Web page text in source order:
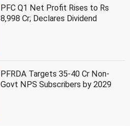
PFC Q1 Net Profit Rises to Rs
8,998 Cr; Declares Dividend
PFRDA Targets 35-40 Cr Non-
Govt NPS Subscribers by 2029